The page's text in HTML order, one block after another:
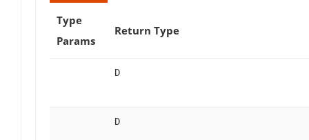
Type
Params
Return Type
D
D